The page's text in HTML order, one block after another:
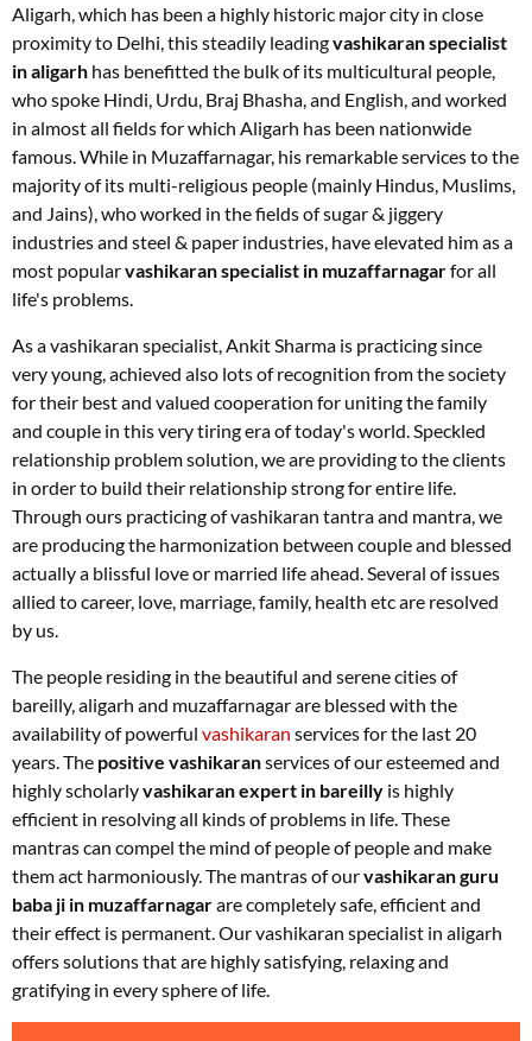
Aligarh, which has been a highly historic major city in close
proximity to Delhi, this steadily leadingvashikaran specialist
in aligarh has benefitted the bulk of its multicultural people,
who spoke Hindi, Urdu, Braj Bhasha, and English, and worked
in almost all fields for which Aligarh has been nationwide
famous. While in Muzaffarnagar, his remarkable services to the
majority of its multi-religious people (mainly Hindus, Muslims,
and Jains), who worked in the fields of sugar & jiggery
industries and steel & paper industries, have elevated him as a
most popularvashikaran specialist in muzaffarnagarfor all
life's problems.
As a vashikaran specialist, Ankit Sharma is practicing since
very young, achieved also lots of recognition from the society
for their best and valued cooperation for uniting the family
and couple in this very tiring era of today's world. Speckled
relationship problem solution, we are providing to the clients
in order to build their relationship strong for entire life.
Through ours practicing of vashikaran tantra and mantra, we
are producing the harmonization between couple and blessed
actually a blissful love or married life ahead. Several of issues
allied to career, love, marriage, family, health etc are resolved
by us
The people residing in the beautiful and serene cities of
bareilly, aligarh and muzaffarnagar are blessed with the
availability of powerful vashikaran services for the last 20
years. The positive vashikaranservices of our esteemed and
highly scholarlyvashikaran expert in bareilly is highly
efficient in resolving all kinds of problems in life. These
mantras can compel the mind of people of people and make
them act harmoniously. The mantras of ourvashikaran guru
baba ji in muzaffarnagarare completely safe, efficient and
their effect is permanent. Our vashikaran specialist in aligarh
offers solutions that are highly satisfying, relaxing and
gratifying in every sphere of life.